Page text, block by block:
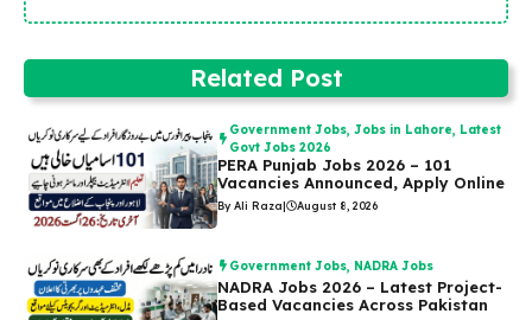
Related Post
Government Jobs,Jobs in Lahore, Latest
Govt Jobs 2026
PERA Punjab Jobs 2026 – 101
Vacancies Announced, Apply Online
By Ali Raza| August 8, 2026
Government Jobs, NADRA Jobs
NADRA Jobs 2026 – Latest Project-
Based Vacancies Across Pakistan